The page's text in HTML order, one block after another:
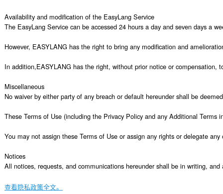
查看隐私政策全文。